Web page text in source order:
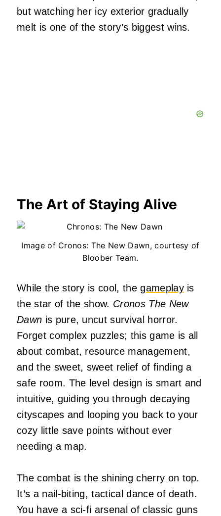
but watching her icy exterior gradually
melt is one of the story’s biggest wins.
The Art of Staying Alive
Image of Cronos: The New Dawn, courtesy of
Bloober Team.
While the story is cool, thegameplayis
the star of the show. Cronos The New
Dawn is pure, uncut survival horror.
Forget complex puzzles; this game is all
about combat, resource management,
and the sweet, sweet relief of finding a
safe room. The level design is smart and
intuitive, guiding you through decaying
cityscapes and looping you back to your
cozy little save points without ever
needing a map.
The combat is the shining cherry on top.
It’s a nail-biting, tactical dance of death.
You have a sci-fi arsenal of classic guns